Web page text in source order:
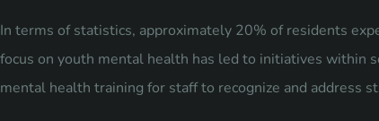
In terms of statistics, approximately 20% of residents
focus on youth mental health has led to initiatives within
mental health training for staff to recognize and address